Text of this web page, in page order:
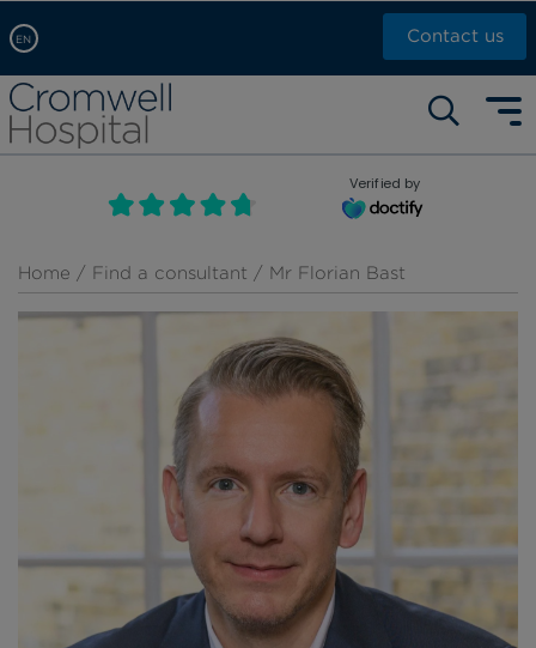
EN
Arabic, عربى
Chinese, 中文
French, Française
Russian, русский
Contact us
Self pay: +44 (0)20 7244 4886
Call Now: +44 (0)20 7460 5700
Book an appointment
Verified by
Home / Find a consultant / Mr Florian Bast